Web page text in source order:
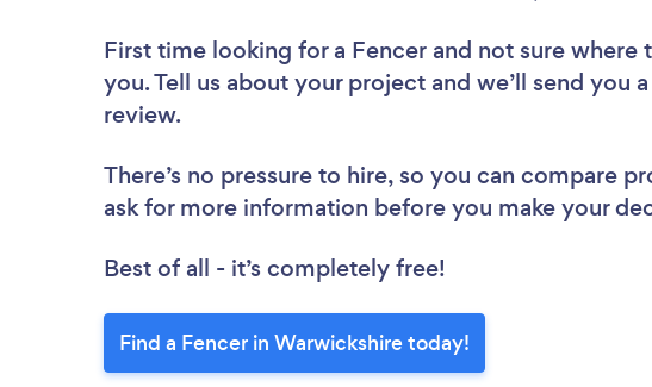
First time looking for a Fencer and not sure where
you. Tell us about your project and we’ll send you
review.
There’s no pressure to hire, so you can compare
ask for more information before you make your
Best of all - it’s completely free!
Find a Fencer in Warwickshire today!